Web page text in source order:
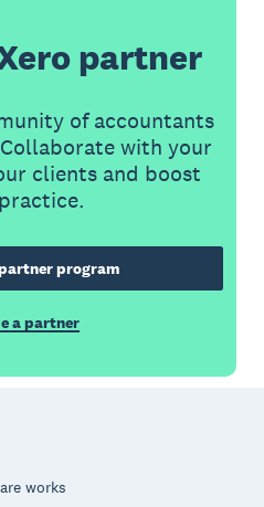
partner
of accountants
with your
clients and boost
program
a partner
works